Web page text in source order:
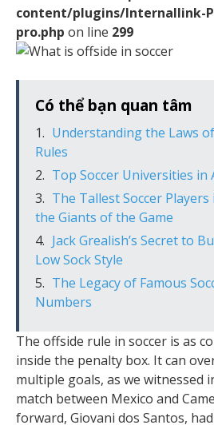
content/plugins/Internallink-
pro.php on line 299
Có thể bạn quan tâm
Understanding the Laws
Rules
Top Soccer Universities in
The Tallest Soccer
the Giants of the Game
Jack Grealish’s Secret to
Low Sock Style
The Legacy of Famous
Numbers
The offside rule in soccer is as
inside the penalty box. It can
multiple goals, as we witnessed
match between Mexico and
forward, Giovani dos Santos,